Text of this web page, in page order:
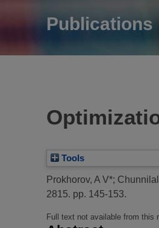
Publications
Tools
Prokhorov, A V*;
2815. pp. 145-153.
Full text not available from this